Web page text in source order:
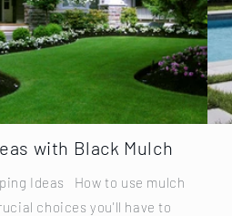
with Black Mulch
Ideas How to use mulch
choices you'll have to